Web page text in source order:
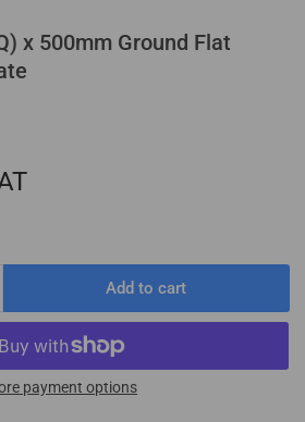
x 500mm Ground Flat
Add to cart
payment options